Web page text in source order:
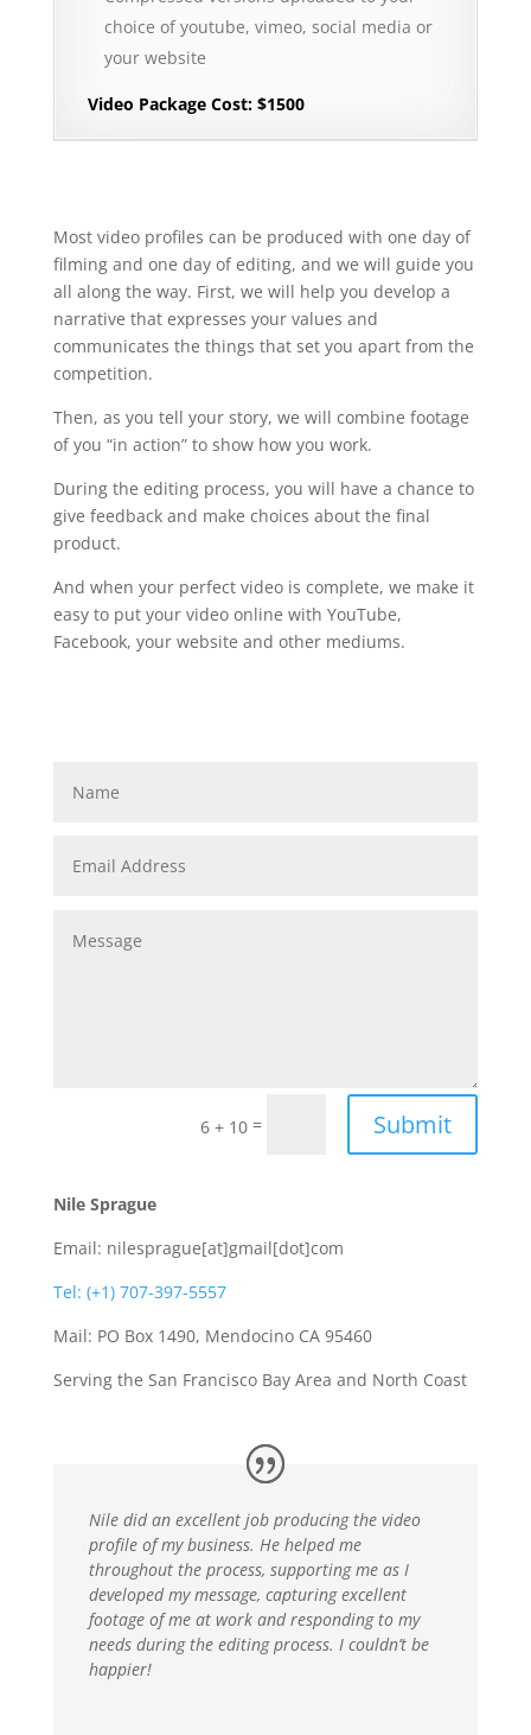
choice of youtube, vimeo, social media or
your website
Video Package Cost: $1500
Most video profiles can be produced with one day of
filming and one day of editing, and we will guide you
all along the way. First, we will help you develop a
narrative that expresses your values and
communicates the things that set you apart from the
competition.
Then, as you tell your story, we will combine footage
of you “in action” to show how you work.
During the editing process, you will have a chance to
give feedback and make choices about the final
product.
And when your perfect video is complete, we make it
easy to put your video online with YouTube,
Facebook, your website and other mediums.
6 + 10 = Submit
Nile Sprague
Email: nilesprague[at]gmail[dot]com
Tel: (+1) 707-397-5557
Mail: PO Box 1490, Mendocino CA 95460
Serving the San Francisco Bay Area and North Coast
Nile did an excellent job producing the video
profile of my business. He helped me
throughout the process, supporting me as I
developed my message, capturing excellent
footage of me at work and responding to my
needs during the editing process. I couldn’t be
happier!